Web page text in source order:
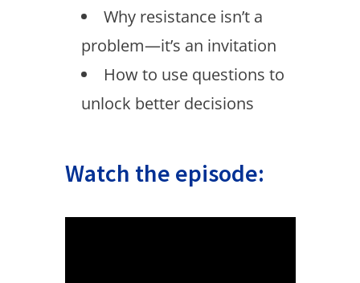
Why resistance isn’t a
problem—it’s an invitation
How to use questions to
unlock better decisions
Watch the episode: